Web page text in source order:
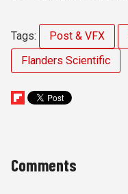
Tags: Post & VFX
Flanders Scientific
Comments